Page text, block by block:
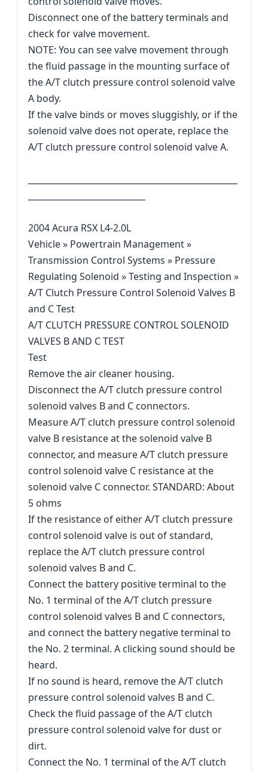
Disconnect one of the battery terminals and
check for valve movement.
NOTE: You can see valve movement through
the fluid passage in the mounting surface of
the A/T clutch pressure control solenoid valve
A body.
If the valve binds or moves sluggishly, or if the
solenoid valve does not operate, replace the
A/T clutch pressure control solenoid valve A.
2004 Acura RSX L4-2.0L
Vehicle » Powertrain Management »
Transmission Control Systems » Pressure
Regulating Solenoid » Testing and Inspection »
A/T Clutch Pressure Control Solenoid Valves B
and C Test
A/T CLUTCH PRESSURE CONTROL SOLENOID
VALVES B AND C TEST
Test
Remove the air cleaner housing.
Disconnect the A/T clutch pressure control
solenoid valves B and C connectors.
Measure A/T clutch pressure control solenoid
valve B resistance at the solenoid valve B
connector, and measure A/T clutch pressure
control solenoid valve C resistance at the
solenoid valve C connector. STANDARD: About
5 ohms
If the resistance of either A/T clutch pressure
control solenoid valve is out of standard,
replace the A/T clutch pressure control
solenoid valves B and C.
Connect the battery positive terminal to the
No. 1 terminal of the A/T clutch pressure
control solenoid valves B and C connectors,
and connect the battery negative terminal to
the No. 2 terminal. A clicking sound should be
heard.
If no sound is heard, remove the A/T clutch
pressure control solenoid valves B and C.
Check the fluid passage of the A/T clutch
pressure control solenoid valve for dust or
dirt.
Connect the No. 1 terminal of the A/T clutch